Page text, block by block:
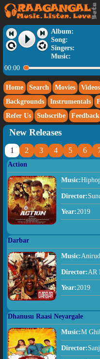
Album:
Song:
Singers:
Music:
00:00
Home Search Movies Videos
Backgrounds
Instrumentals
Refer Us
Subscribe Feedback
New Releases
1 2 3 4 5 6
Action
Music:
Director:
Year:2019
Darbar
Music:
Director:AR
Year:2019
Dhanusu Raasi Neyargale
Music:M
Director: